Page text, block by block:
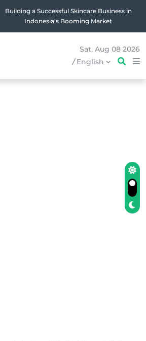
Why Holland Bakery Is Indonesia’s Most Iconic
Bakery Brand
Sat, Aug 08 2026
/English